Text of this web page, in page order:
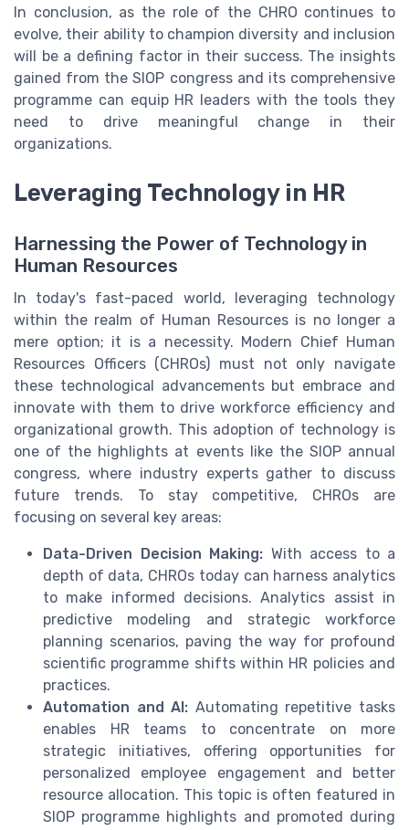
In conclusion, as the role of the CHRO continues to
evolve, their ability to champion diversity and inclusion
will be a defining factor in their success. The insights
gained from the SIOP congress and its comprehensive
programme can equip HR leaders with the tools they
need to drive meaningful change in their
organizations.
Leveraging Technology in HR
Harnessing the Power of Technology in
Human Resources
In today's fast-paced world, leveraging technology
within the realm of Human Resources is no longer a
mere option; it is a necessity. Modern Chief Human
Resources Officers (CHROs) must not only navigate
these technological advancements but embrace and
innovate with them to drive workforce efficiency and
organizational growth. This adoption of technology is
one of the highlights at events like the SIOP annual
congress, where industry experts gather to discuss
future trends. To stay competitive, CHROs are
focusing on several key areas:
Data-Driven Decision Making: With access to a
depth of data, CHROs today can harness analytics
to make informed decisions. Analytics assist in
predictive modeling and strategic workforce
planning scenarios, paving the way for profound
scientific programme shifts within HR policies and
practices.
Automation and AI: Automating repetitive tasks
enables HR teams to concentrate on more
strategic initiatives, offering opportunities for
personalized employee engagement and better
resource allocation. This topic is often featured in
SIOP programme highlights and promoted during